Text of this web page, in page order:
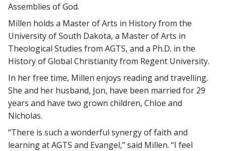
Assemblies of God.
Millen holds a Master of Arts in History from the
University of South Dakota, a Master of Arts in
Theological Studies from AGTS, and a Ph.D. in the
History of Global Christianity from Regent University.
In her free time, Millen enjoys reading and travelling.
She and her husband, Jon, have been married for 29
years and have two grown children, Chloe and
Nicholas.
“There is such a wonderful synergy of faith and
learning at AGTS and Evangel,” said Millen. “I feel